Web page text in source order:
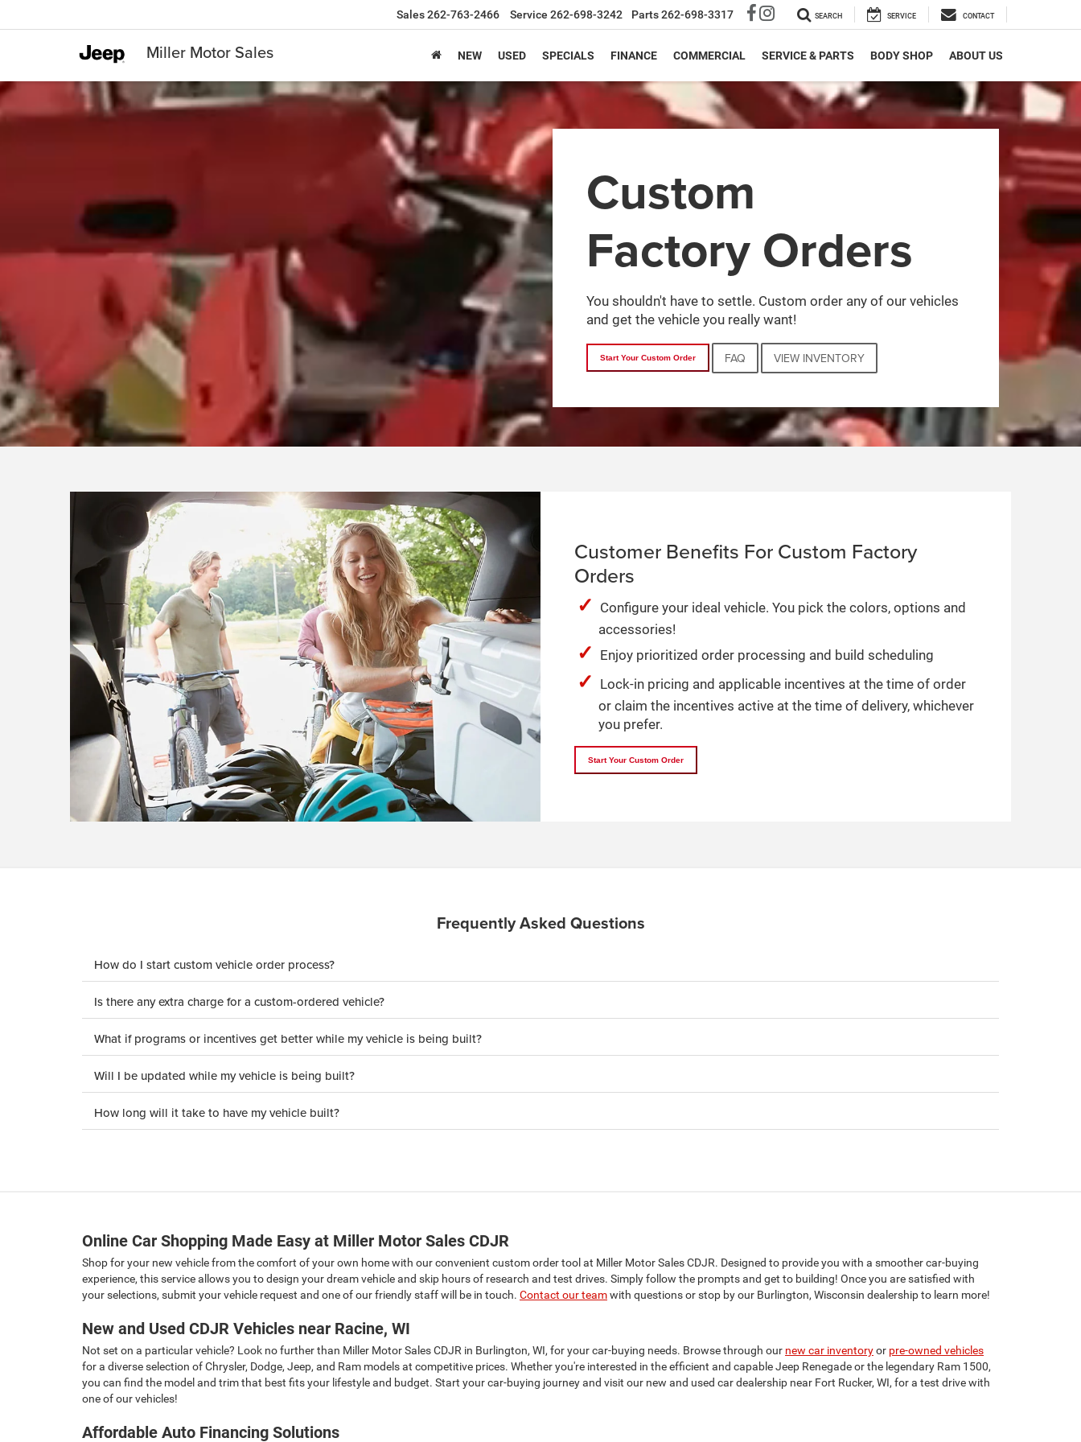
Miller Motor Sales
Sales262-763-2466 Service 262-698-3242 Parts262-698-3317 SEARCH SERVICE CONTACT
NEW USED SPECIALS FINANCE COMMERCIAL SERVICE & PARTS BODY SHOP ABOUT US
manufacturing robots
Custom
Factory Orders
You shouldn't have to settle. Custom order any of our vehicles
and get the vehicle you really want!
Start Your Custom Order FAQ VIEW INVENTORY
Customer Benefits For Custom Factory
Orders
Configure your ideal vehicle. You pick the colors, options and
accessories!
Enjoy prioritized order processing and build scheduling
Lock-in pricing and applicable incentives at the time of order
or claim the incentives active at the time of delivery, whichever
you prefer.
Start Your Custom Order
Frequently Asked Questions
How do I start custom vehicle order process?
Is there any extra charge for a custom-ordered vehicle?
What if programs or incentives get better while my vehicle is being built?
Will I be updated while my vehicle is being built?
How long will it take to have my vehicle built?
Online Car Shopping Made Easy at Miller Motor Sales CDJR
Shop for your new vehicle from the comfort of your own home with our convenient custom order tool at Miller Motor Sales CDJR. Designed to provide you with a smoother car-buying
experience, this service allows you to design your dream vehicle and skip hours of research and test drives. Simply follow the prompts and get to building! Once you are satisfied with
your selections, submit your vehicle request and one of our friendly staff will be in touch. Contact our teamwith questions or stop by our Burlington, Wisconsin dealership to learn more!
New and Used CDJR Vehicles near Racine, WI
Not set on a particular vehicle? Look no further than Miller Motor Sales CDJR in Burlington, WI, for your car-buying needs. Browse through our new car inventoryor pre-owned vehicles
for a diverse selection of Chrysler, Dodge, Jeep, and Ram models at competitive prices. Whether you're interested in the efficient and capable Jeep Renegade or the legendary Ram 1500,
you can find the model and trim that best fits your lifestyle and budget. Start your car-buying journey and visit our new and used car dealership near Fort Rucker, WI, for a test drive with
one of our vehicles!
Affordable Auto Financing Solutions